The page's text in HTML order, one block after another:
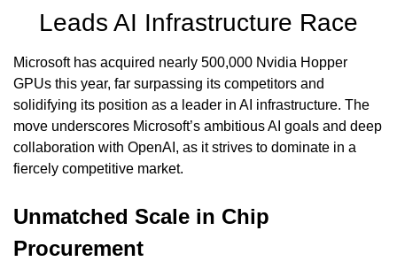
Leads AI Infrastructure Race
Microsoft has acquired nearly 500,000 Nvidia Hopper
GPUs this year, far surpassing its competitors and
solidifying its position as a leader in AI infrastructure. The
move underscores Microsoft’s ambitious AI goals and deep
collaboration with OpenAI, as it strives to dominate in a
fiercely competitive market.
Unmatched Scale in Chip
Procurement